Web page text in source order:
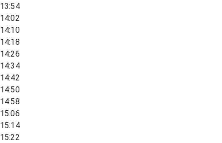
13:54
14:02
14:10
14:18
14:26
14:34
14:42
14:50
14:58
15:06
15:14
15:22